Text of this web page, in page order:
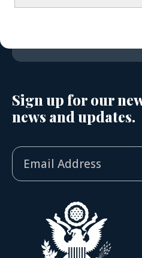
Sign up for our
news and updates.